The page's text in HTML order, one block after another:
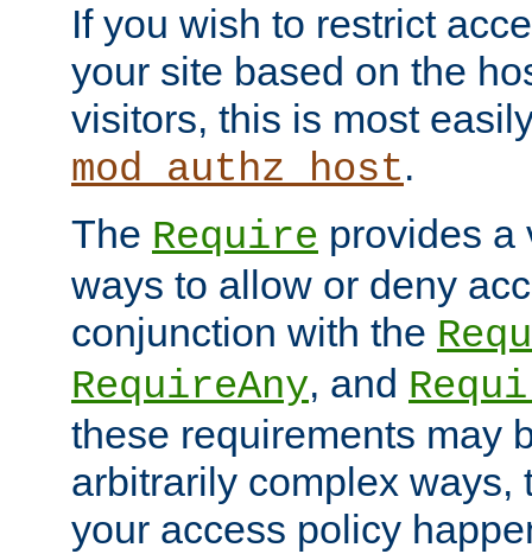
If you wish to restrict
your site based on the
visitors, this is most
mod_authz_host.
The Require provides a
ways to allow or deny
conjunction with the
RequireAny, and
these requirements may
arbitrarily complex ways,
your access policy